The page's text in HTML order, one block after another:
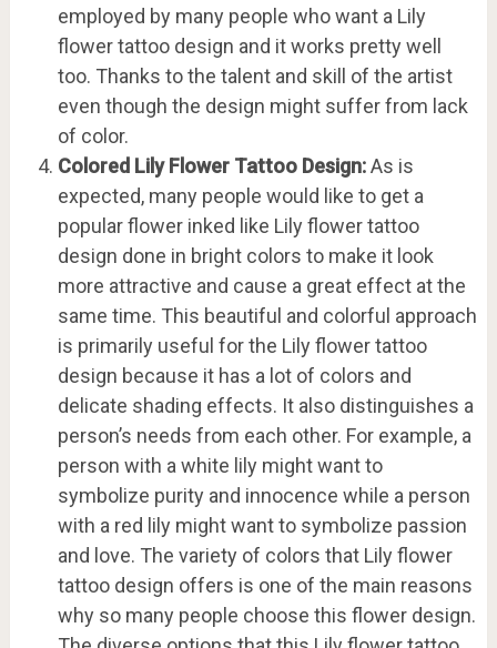
employed by many people who want a Lily
flower tattoo design and it works pretty well
too. Thanks to the talent and skill of the artist
even though the design might suffer from lack
of color.
Colored Lily Flower Tattoo Design:As is
expected, many people would like to get a
popular flower inked like Lily flower tattoo
design done in bright colors to make it look
more attractive and cause a great effect at the
same time. This beautiful and colorful approach
is primarily useful for the Lily flower tattoo
design because it has a lot of colors and
delicate shading effects. It also distinguishes a
person’s needs from each other. For example, a
person with a white lily might want to
symbolize purity and innocence while a person
with a red lily might want to symbolize passion
and love. The variety of colors that Lily flower
tattoo design offers is one of the main reasons
why so many people choose this flower design.